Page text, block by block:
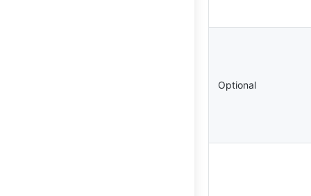
Optional